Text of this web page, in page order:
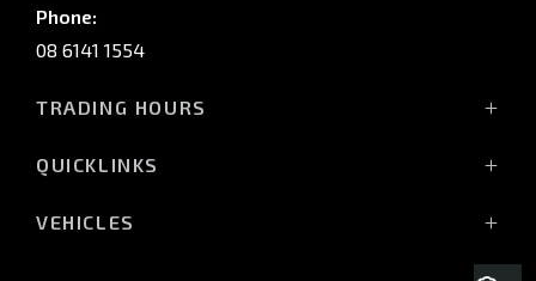
Phone:
08 6141 1554
TRADING HOURS
(Wednesday till 7:00pm)
QUICKLINKS
VEHICLES